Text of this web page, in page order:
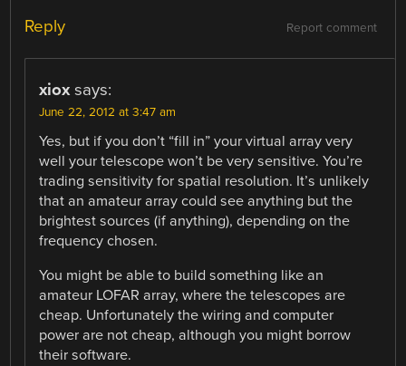
Report comment
Reply
xiox says:
June 22, 2012 at 3:47 am
Yes, but if you don’t “fill in” your virtual array very
well your telescope won’t be very sensitive. You’re
trading sensitivity for spatial resolution. It’s unlikely
that an amateur array could see anything but the
brightest sources (if anything), depending on the
frequency chosen.
You might be able to build something like an
amateur LOFAR array, where the telescopes are
cheap. Unfortunately the wiring and computer
power are not cheap, although you might borrow
their software.